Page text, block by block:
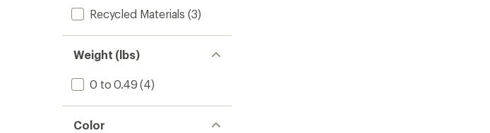
Recycled Materials (3)
Weight (lbs)
0 to 0.49 (4)
Color